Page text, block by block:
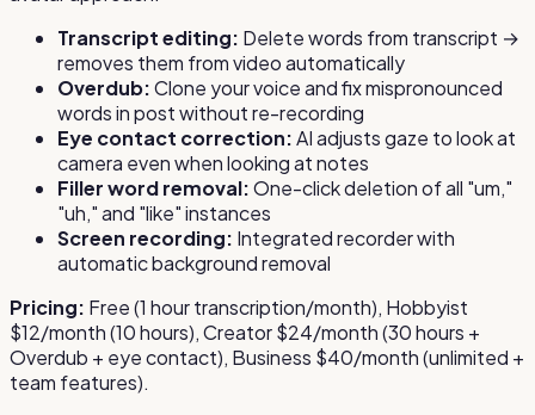
Transcript editing: Delete words from transcript →
removes them from video automatically
Overdub:Clone your voice and fix mispronounced
words in post without re-recording
Eye contact correction:AI adjusts gaze to look at
camera even when looking at notes
Filler word removal:One-click deletion of all "um,"
"uh," and "like" instances
Screen recording: Integrated recorder with
automatic background removal
Pricing: Free (1 hour transcription/month), Hobbyist
$12/month (10 hours), Creator $24/month (30 hours +
Overdub + eye contact), Business $40/month (unlimited +
team features).